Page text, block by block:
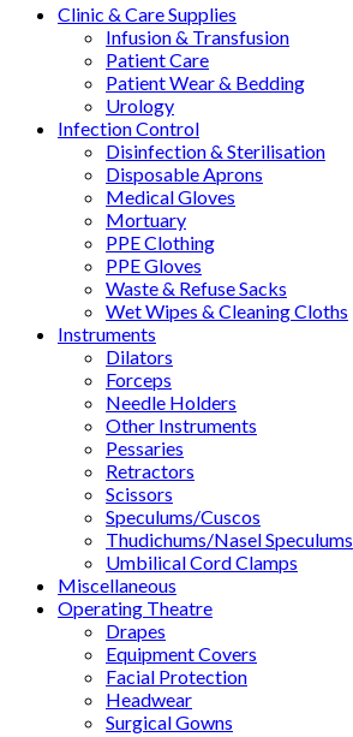
Clinic & Care Supplies
Infusion & Transfusion
Patient Care
Patient Wear & Bedding
Urology
Infection Control
Disinfection & Sterilisation
Disposable Aprons
Medical Gloves
Mortuary
PPE Clothing
PPE Gloves
Waste & Refuse Sacks
Wet Wipes & Cleaning Cloths
Instruments
Dilators
Forceps
Needle Holders
Other Instruments
Pessaries
Retractors
Scissors
Speculums/Cuscos
Thudichums/Nasel Speculums
Umbilical Cord Clamps
Miscellaneous
Operating Theatre
Drapes
Equipment Covers
Facial Protection
Headwear
Surgical Gowns